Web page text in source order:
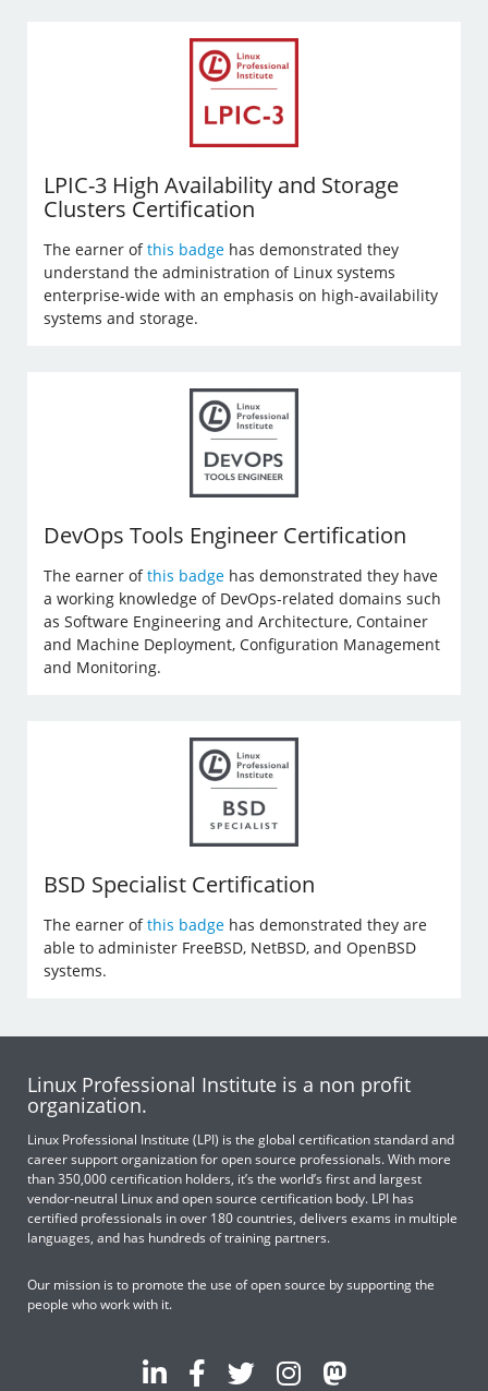
LPIC-3 High Availability and Storage
Clusters Certification
The earner ofthis badge has demonstrated they
understand the administration of Linux systems
enterprise-wide with an emphasis on high-availability
systems and storage.
DevOps Tools Engineer Certification
The earner ofthis badge has demonstrated they have
a working knowledge of DevOps-related domains such
as Software Engineering and Architecture, Container
and Machine Deployment, Configuration Management
and Monitoring.
BSD Specialist Certification
The earner ofthis badge has demonstrated they are
able to administer FreeBSD, NetBSD, and OpenBSD
systems.
Linux Professional Institute is a non profit
organization.
Linux Professional Institute (LPI) is the global certification standard and
career support organization for open source professionals. With more
than 350,000 certification holders, it’s the world’s first and largest
vendor-neutral Linux and open source certification body. LPI has
certified professionals in over 180 countries, delivers exams in multiple
languages, and has hundreds of training partners.
Our mission is to promote the use of open source by supporting the
people who work with it.